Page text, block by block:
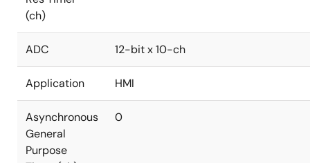
(ch)
ADC 12-bit x 10-ch
Application HMI
Asynchronous
General
Purpose
0